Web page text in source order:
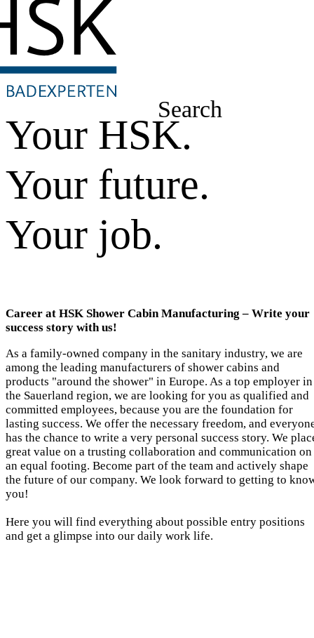
Search
Your HSK.
Your future.
Your job.
Career at HSK Shower Cabin Manufacturing – Write your
success story with us!
As a family-owned company in the sanitary industry, we are
among the leading manufacturers of shower cabins and
products "around the shower" in Europe. As a top employer in
the Sauerland region, we are looking for you as qualified and
committed employees, because you are the foundation for
lasting success. We offer the necessary freedom, and
has the chance to write a very personal success story. We
great value on a trusting collaboration and communication on
an equal footing. Become part of the team and actively shape
the future of our company. We look forward to getting to
you!
Here you will find everything about possible entry positions
and get a glimpse into our daily work life.